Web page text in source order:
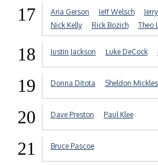
17 Aria Gerson Jeff Welsch
Nick Kelly
Rick Bozich Theo
18 Justin Jackson Luke DeCock
19 Donna Ditota Sheldon Mickles
20 Dave Preston Paul Klee
21 Bruce Pascoe